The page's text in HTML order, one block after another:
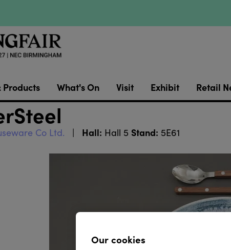
Products What's On Visit Exhibit Retail
Co Ltd. Hall: Hall 5 Stand: 5E61
Our cookies